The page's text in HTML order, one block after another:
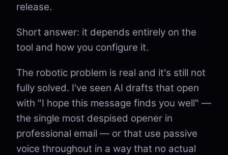
release.
Short answer: it depends entirely on the
tool and how you configure it.
The robotic problem is real and it's still not
fully solved. I've seen AI drafts that open
with "I hope this message finds you well" —
the single most despised opener in
professional email — or that use passive
voice throughout in a way that no actual